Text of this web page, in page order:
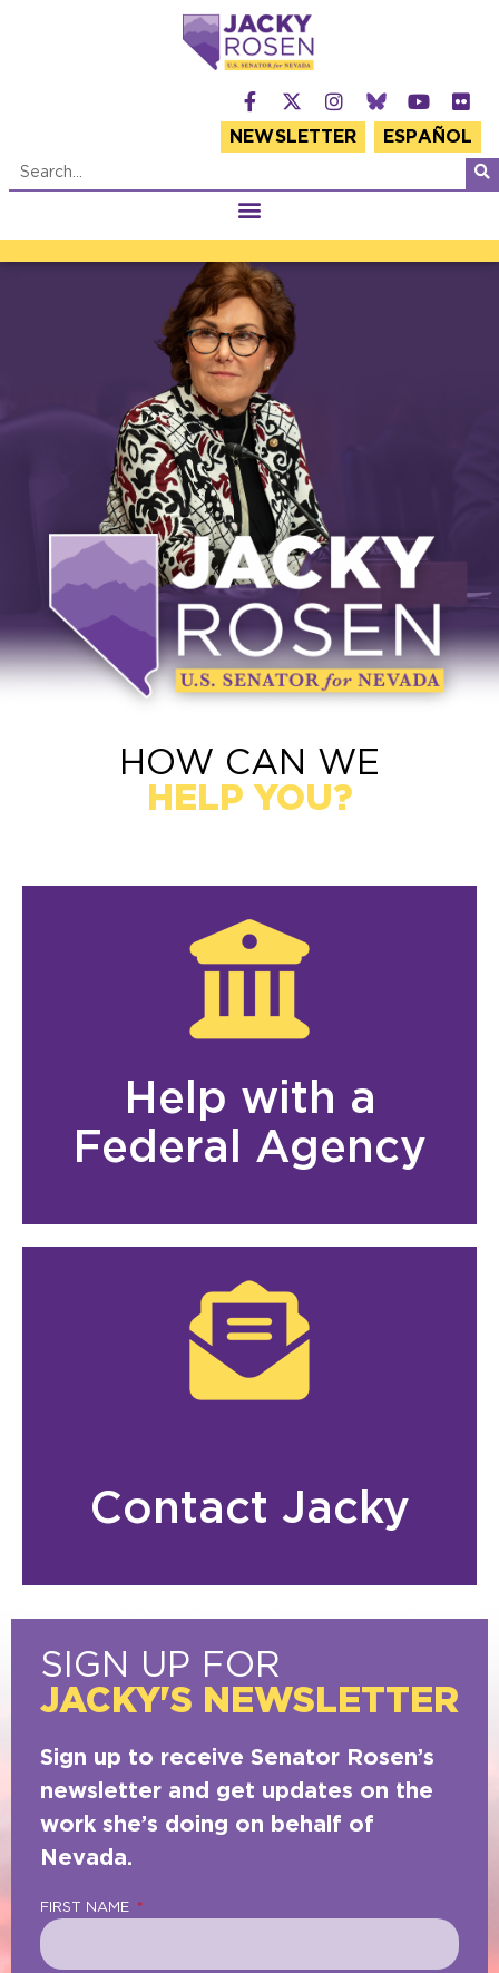
NEWSLETTER ESPAÑOL
HOW CAN WE
HELP YOU?
Help with a
Federal Agency
Contact Jacky
SIGN UP FOR
JACKY'S NEWSLETTER
Sign up to receive Senator Rosen’s
newsletter and get updates on the
work she’s doing on behalf of
Nevada.
FIRST NAME